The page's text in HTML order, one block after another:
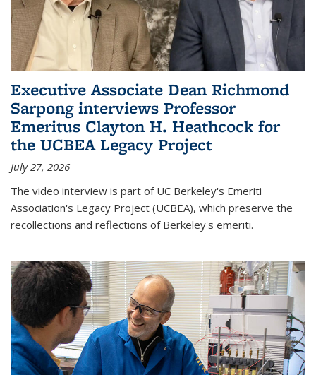
Executive Associate Dean Richmond
Sarpong interviews Professor
Emeritus Clayton H. Heathcock for
the UCBEA Legacy Project
July 27, 2026
The video interview is part of UC Berkeley's Emeriti
Association's Legacy Project (UCBEA), which preserve the
recollections and reflections of Berkeley's emeriti.